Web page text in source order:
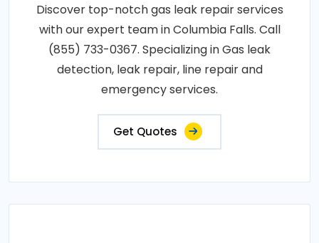
Discover top-notch gas leak repair services
with our expert team in Columbia Falls. Call
(855) 733-0367. Specializing in Gas leak
detection, leak repair, line repair and
emergency services.
Get Quotes